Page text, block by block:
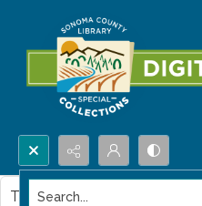
Search...
This item contains no images.